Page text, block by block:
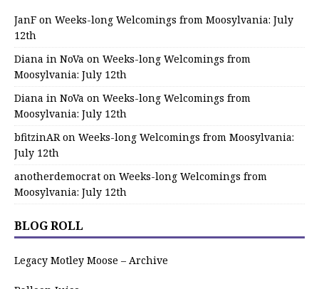
JanF on Weeks-long Welcomings from Moosylvania: July
12th
Diana in NoVa on Weeks-long Welcomings from
Moosylvania: July 12th
Diana in NoVa on Weeks-long Welcomings from
Moosylvania: July 12th
bfitzinARon Weeks-long Welcomings from Moosylvania:
July 12th
anotherdemocrat on Weeks-long Welcomings from
Moosylvania: July 12th
BLOG ROLL
Legacy Motley Moose – Archive